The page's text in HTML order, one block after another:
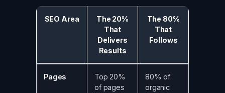
SEO Area
The 20%
That
Delivers
Results
The 80%
That
Follows
Pages
Top 20%
of pages
80% of
organic